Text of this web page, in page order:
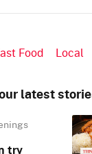
Food Local
latest
try